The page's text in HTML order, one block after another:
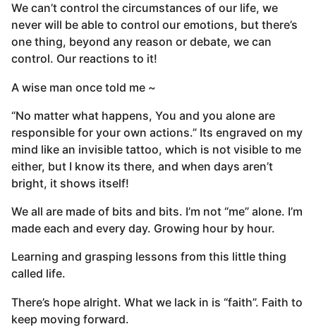
We can’t control the circumstances of our life, we
never will be able to control our emotions, but there’s
one thing, beyond any reason or debate, we can
control. Our reactions to it!
A wise man once told me ~
“No matter what happens, You and you alone are
responsible for your own actions.” Its engraved on my
mind like an invisible tattoo, which is not visible to me
either, but I know its there, and when days aren’t
bright, it shows itself!
We all are made of bits and bits. I’m not “me” alone. I’m
made each and every day. Growing hour by hour.
Learning and grasping lessons from this little thing
called life.
There’s hope alright. What we lack in is “faith”. Faith to
keep moving forward.